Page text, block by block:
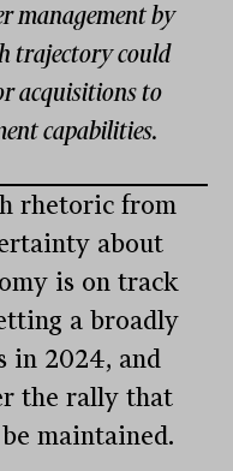
management by
trajectory could
acquisitions to
capabilities.
rhetoric from
about
is on track
a broadly
in 2024, and
the rally that
maintained.